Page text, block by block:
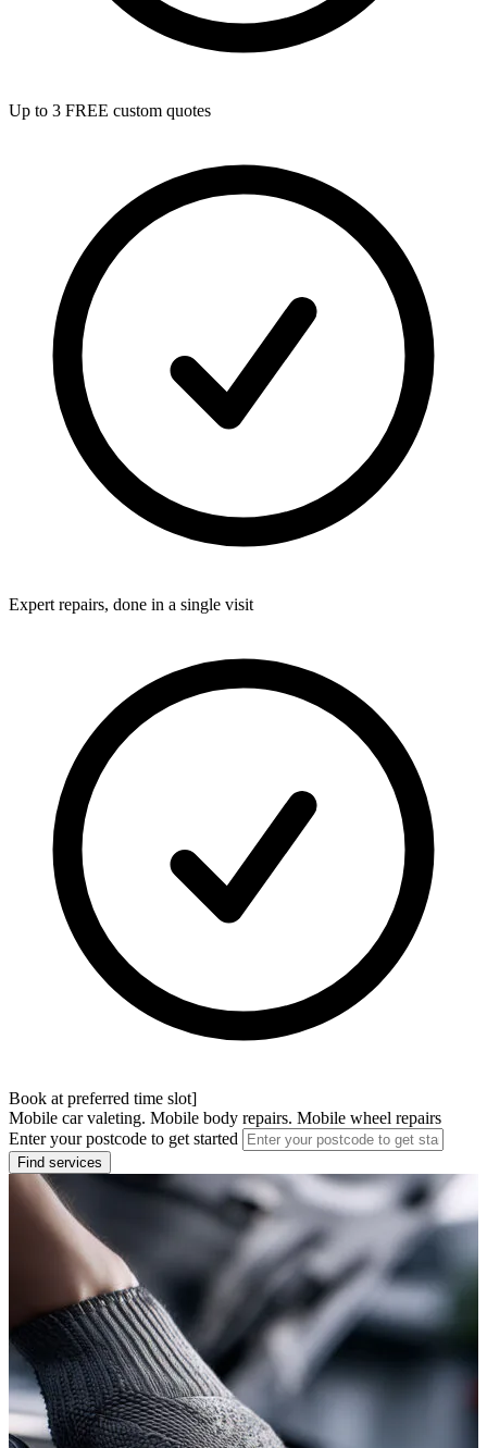
Up to 3 FREE custom quotes
Expert repairs, done in a single visit
Book at preferred time slot]
Mobile car valeting. Mobile body repairs. Mobile wheel repairs
Enter your postcode to get started
Find services